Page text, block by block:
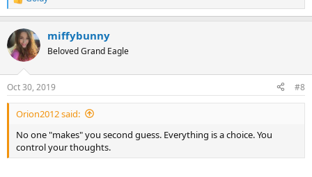
R
e
c
t
i
s
:
miffybunny
Beloved Grand Eagle
Oct 30, 2019 #8
Orion2012 said:
No one "makes" you second guess. Everything is a choice. You
control your thoughts.